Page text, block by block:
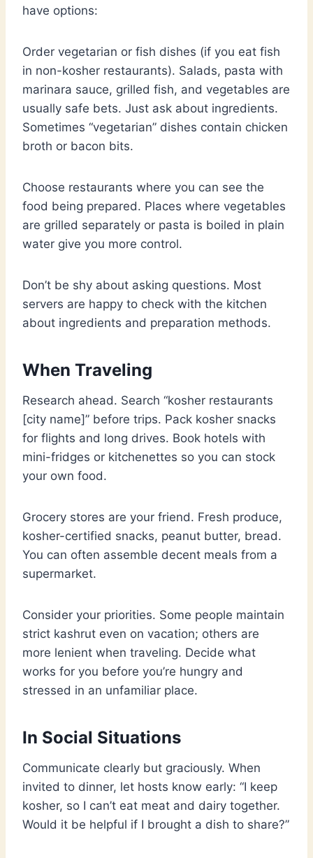
have options:
Order vegetarian or fish dishes (if you eat fish
in non-kosher restaurants). Salads, pasta with
marinara sauce, grilled fish, and vegetables are
usually safe bets. Just ask about ingredients.
Sometimes “vegetarian” dishes contain chicken
broth or bacon bits.
Choose restaurants where you can see the
food being prepared. Places where vegetables
are grilled separately or pasta is boiled in plain
water give you more control.
Don’t be shy about asking questions. Most
servers are happy to check with the kitchen
about ingredients and preparation methods.
When Traveling
Research ahead. Search “kosher restaurants
[city name]” before trips. Pack kosher snacks
for flights and long drives. Book hotels with
mini-fridges or kitchenettes so you can stock
your own food.
Grocery stores are your friend. Fresh produce,
kosher-certified snacks, peanut butter, bread.
You can often assemble decent meals from a
supermarket.
Consider your priorities. Some people maintain
strict kashrut even on vacation; others are
more lenient when traveling. Decide what
works for you before you’re hungry and
stressed in an unfamiliar place.
In Social Situations
Communicate clearly but graciously. When
invited to dinner, let hosts know early: “I keep
kosher, so I can’t eat meat and dairy together.
Would it be helpful if I brought a dish to share?”